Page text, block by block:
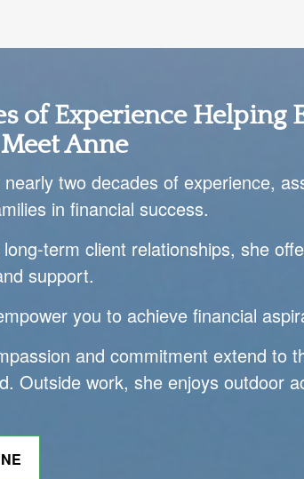
of Experience Helping
Meet Anne
two decades of experience,
in financial success.
term client relationships, she
support.
you to achieve financial
and commitment extend to
Outside work, she enjoys outdoor